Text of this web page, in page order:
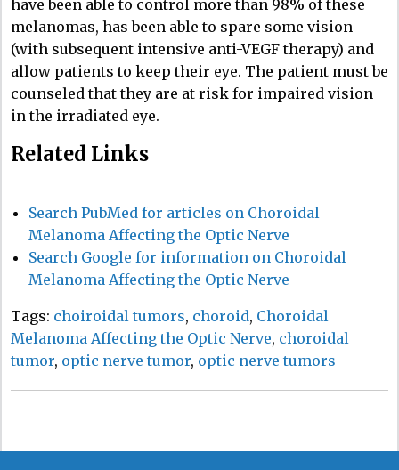
have been able to control more than 98% of these
melanomas, has been able to spare some vision
(with subsequent intensive anti-VEGF therapy) and
allow patients to keep their eye. The patient must be
counseled that they are at risk for impaired vision
in the irradiated eye.
Related Links
Search PubMed for articles on Choroidal
Melanoma Affecting the Optic Nerve
Search Google for information on Choroidal
Melanoma Affecting the Optic Nerve
Tags: choiroidal tumors, choroid, Choroidal
Melanoma Affecting the Optic Nerve, choroidal
tumor, optic nerve tumor, optic nerve tumors